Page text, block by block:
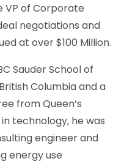
VP of Corporate
negotiations and
at over $100 Million.
Sauder School of
Columbia and a
from Queen’s
technology, he was
engineer and
energy use